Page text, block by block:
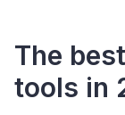
The
tools in